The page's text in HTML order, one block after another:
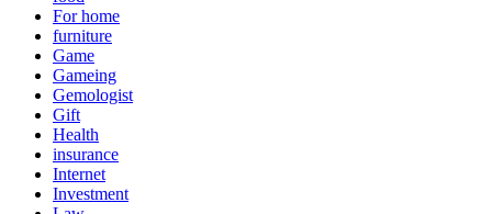
For home
furniture
Game
Gameing
Gemologist
Gift
Health
insurance
Internet
Investment